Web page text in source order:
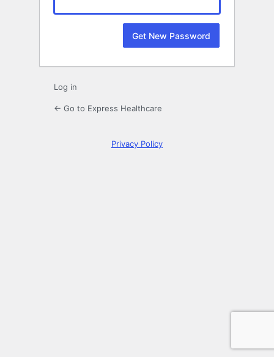
Log in
← Go to Express Healthcare
Privacy Policy